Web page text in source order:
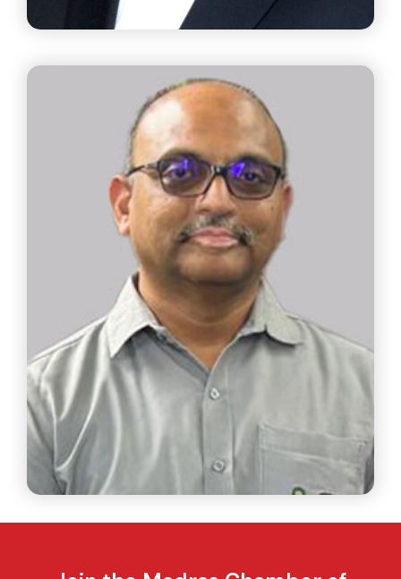
Mr. Viswanathan P
Plant Director
Schneider Electric India Pvt. Ltd.
Chair
Chairman & Managing Director Emerald Resilient Tyre